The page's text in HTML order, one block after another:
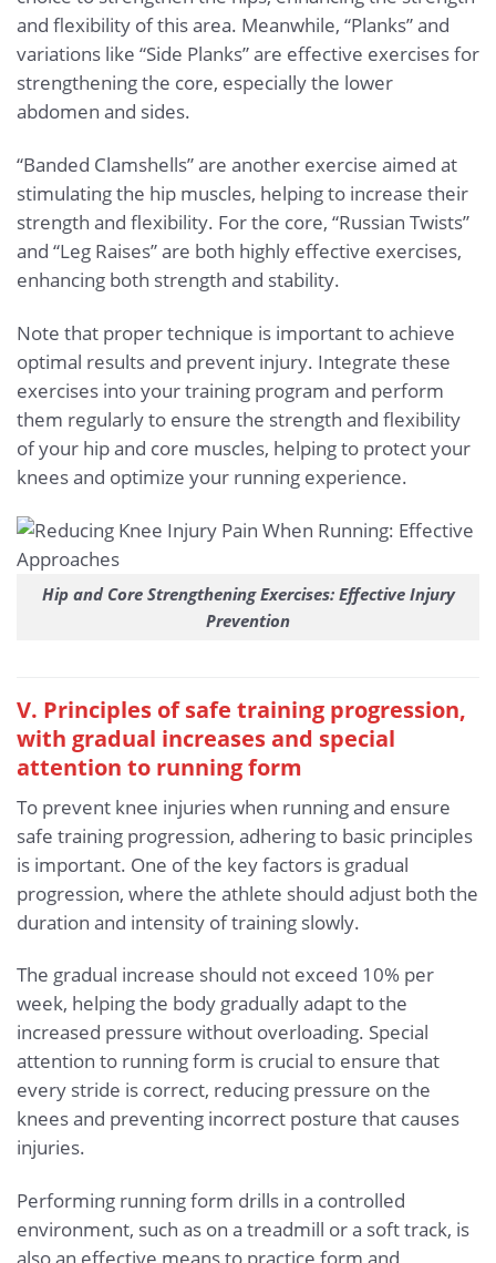
and flexibility of this area. Meanwhile, “Planks” and
variations like “Side Planks” are effective exercises for
strengthening the core, especially the lower
abdomen and sides.
“Banded Clamshells” are another exercise aimed at
stimulating the hip muscles, helping to increase their
strength and flexibility. For the core, “Russian Twists”
and “Leg Raises” are both highly effective exercises,
enhancing both strength and stability.
Note that proper technique is important to achieve
optimal results and prevent injury. Integrate these
exercises into your training program and perform
them regularly to ensure the strength and flexibility
of your hip and core muscles, helping to protect your
knees and optimize your running experience.
Hip and Core Strengthening Exercises: Effective Injury
Prevention
V. Principles of safe training progression,
with gradual increases and special
attention to running form
To prevent knee injuries when running and ensure
safe training progression, adhering to basic principles
is important. One of the key factors is gradual
progression, where the athlete should adjust both the
duration and intensity of training slowly.
The gradual increase should not exceed 10% per
week, helping the body gradually adapt to the
increased pressure without overloading. Special
attention to running form is crucial to ensure that
every stride is correct, reducing pressure on the
knees and preventing incorrect posture that causes
injuries.
Performing running form drills in a controlled
environment, such as on a treadmill or a soft track, is